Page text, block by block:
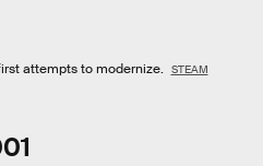
attempts to modernize. STEAM